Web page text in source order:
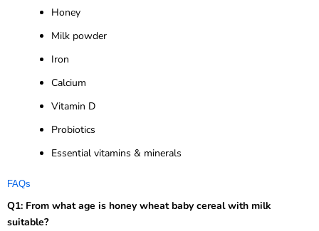
Honey
Milk powder
Iron
Calcium
Vitamin D
Probiotics
Essential vitamins & minerals
FAQs
Q1: From what age is honey wheat baby cereal with milk
suitable?